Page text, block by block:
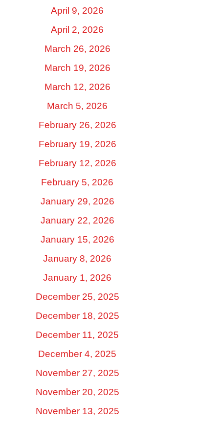
April 9, 2026
April 2, 2026
March 26, 2026
March 19, 2026
March 12, 2026
March 5, 2026
February 26, 2026
February 19, 2026
February 12, 2026
February 5, 2026
January 29, 2026
January 22, 2026
January 15, 2026
January 8, 2026
January 1, 2026
December 25, 2025
December 18, 2025
December 11, 2025
December 4, 2025
November 27, 2025
November 20, 2025
November 13, 2025